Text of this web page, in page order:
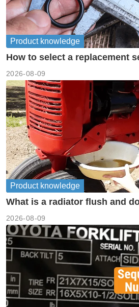
Product knowledge
How to select a replacement
2026-08-09
Product knowledge
What is a radiator flush and
2026-08-09